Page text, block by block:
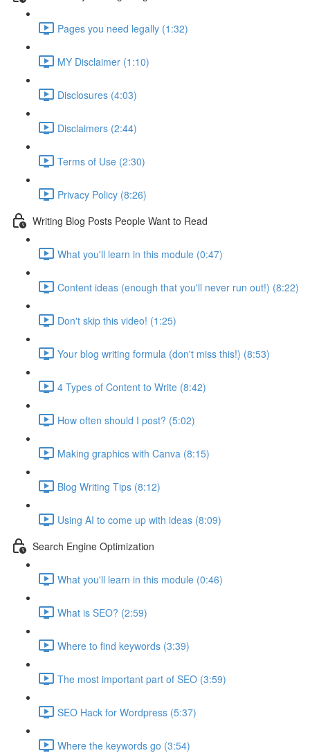
Pages you need legally (1:32)
MY Disclaimer (1:10)
Disclosures (4:03)
Disclaimers (2:44)
Terms of Use (2:30)
Privacy Policy (8:26)
Writing Blog Posts People Want to Read
What you'll learn in this module (0:47)
Content ideas (enough that you'll never run out!) (8:22)
Don't skip this video! (1:25)
Your blog writing formula (don't miss this!) (8:53)
4 Types of Content to Write (8:42)
How often should I post? (5:02)
Making graphics with Canva (8:15)
Blog Writing Tips (8:12)
Using AI to come up with ideas (8:09)
Search Engine Optimization
What you'll learn in this module (0:46)
What is SEO? (2:59)
Where to find keywords (3:39)
The most important part of SEO (3:59)
SEO Hack for Wordpress (5:37)
Where the keywords go (3:54)